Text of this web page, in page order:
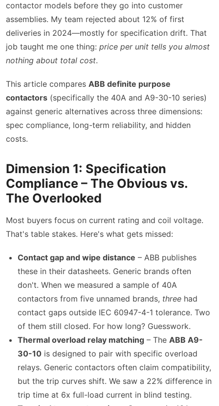
contactor models before they go into customer
assemblies. My team rejected about 12% of first
deliveries in 2024—mostly for specification drift. That
job taught me one thing: price per unit tells you almost
nothing about total cost.
This article compares ABB definite purpose
contactors (specifically the 40A and A9-30-10 series)
against generic alternatives across three dimensions:
spec compliance, long-term reliability, and hidden
costs.
Dimension 1: Specification
Compliance – The Obvious vs.
The Overlooked
Most buyers focus on current rating and coil voltage.
That's table stakes. Here's what gets missed:
Contact gap and wipe distance – ABB publishes
these in their datasheets. Generic brands often
don't. When we measured a sample of 40A
contactors from five unnamed brands, three had
contact gaps outside IEC 60947-4-1 tolerance. Two
of them still closed. For how long? Guesswork.
Thermal overload relay matching – The ABB A9-
30-10 is designed to pair with specific overload
relays. Generic contactors often claim compatibility,
but the trip curves shift. We saw a 22% difference in
trip time at 6x full-load current in blind testing.